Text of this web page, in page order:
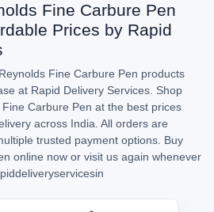
Fine Carbure Pen
Prices by Rapid
Fine Carbure Pen products
at Rapid Delivery Services. Shop
Carbure Pen at the best prices
across India. All orders are
trusted payment options. Buy
online now or visit us again whenever